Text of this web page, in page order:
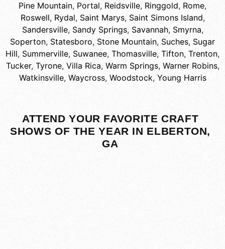
Pine Mountain, Portal, Reidsville, Ringgold, Rome,
Roswell, Rydal, Saint Marys, Saint Simons Island,
Sandersville, Sandy Springs, Savannah, Smyrna,
Soperton, Statesboro, Stone Mountain, Suches, Sugar
Hill, Summerville, Suwanee, Thomasville, Tifton, Trenton,
Tucker, Tyrone, Villa Rica, Warm Springs, Warner Robins,
Watkinsville, Waycross, Woodstock, Young Harris
ATTEND YOUR FAVORITE CRAFT
SHOWS OF THE YEAR IN ELBERTON,
GA